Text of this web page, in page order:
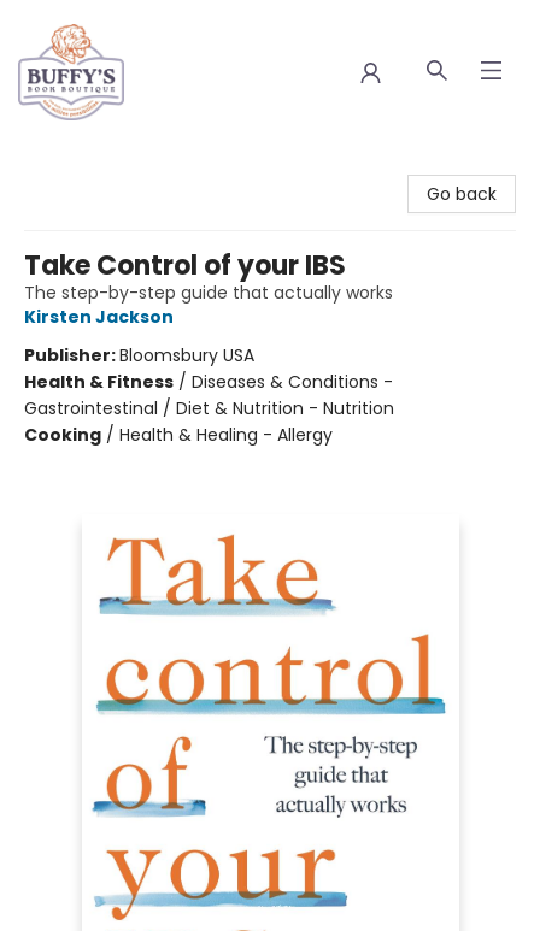
Go back
Take Control of your IBS
The step-by-step guide that actually works
Kirsten Jackson
Publisher:Bloomsbury USA
Health & Fitness / Diseases & Conditions -
Gastrointestinal / Diet & Nutrition - Nutrition
Cooking / Health & Healing - Allergy